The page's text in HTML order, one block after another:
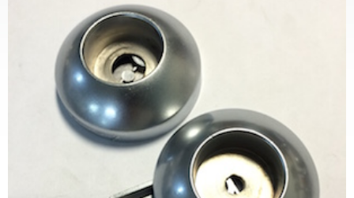
Table legs / Worktop support
Furniture fittings & Accessories
Grab Rails
Bathroom Accessories
Drawer Slides
Kitchen Storage Solution